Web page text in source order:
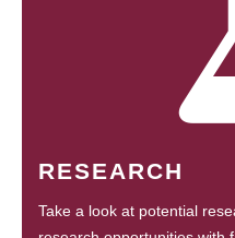
RESEARCH
Take a look at potential